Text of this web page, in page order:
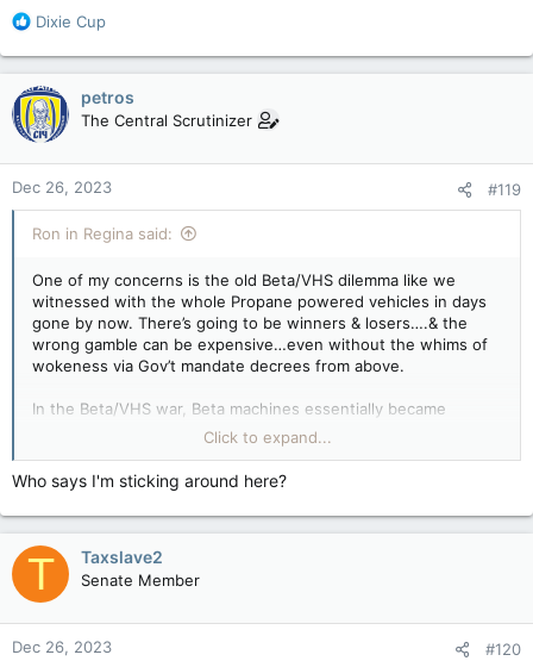
R
a
c
t
i
o
n
s
:
Dixie Cup
petros
The Central Scrutinizer
Dec 26, 2023 #119
Ron in Regina said:
One of my concerns is the old Beta/VHS dilemma like we
witnessed with the whole Propane powered vehicles in days
gone by now. There’s going to be winners & losers….& the
wrong gamble can be expensive…even without the whims of
wokeness via Gov’t mandate decrees from above.
In the Beta/VHS war, Beta machines essentially became
worthless overnight. The push for propane vehicles tanked
with very limited options for fueling now. I know you’ll do your
homework & govern
Yourself accordingly.
Click to expand...
Who says I'm sticking around here?
T Taxslave2
Senate Member
Dec 26, 2023 #120